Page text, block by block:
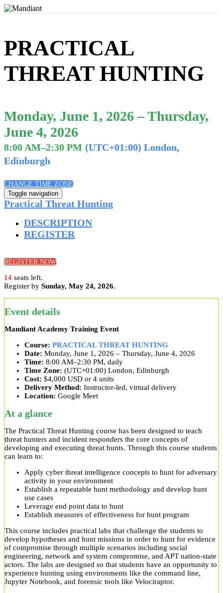
PRACTICAL
THREAT HUNTING
Monday, June 1, 2026 – Thursday,
June 4, 2026
8:00 AM–2:30 PM (UTC+01:00) London,
Edinburgh
CHANGE TIME ZONE
Toggle navigation
Practical Threat Hunting
DESCRIPTION
REGISTER
REGISTER NOW
14 seats left.
Register by Sunday, May 24, 2026.
Event details
Mandiant Academy Training Event
Course: PRACTICAL THREAT HUNTING
Date: Monday, June 1, 2026 – Thursday, June 4, 2026
Time: 8:00 AM–2:30 PM, daily
Time Zone: (UTC+01:00) London, Edinburgh
Cost: $4,000 USD or 4 units
Delivery Method: Instructor-led, virtual delivery
Location: Google Meet
At a glance
The Practical Threat Hunting course has been designed to teach
threat hunters and incident responders the core concepts of
developing and executing threat hunts. Through this course students
can learn to:
Apply cyber threat intelligence concepts to hunt for adversary
activity in your environment
Establish a repeatable hunt methodology and develop hunt
use cases
Leverage end point data to hunt
Establish measures of effectiveness for hunt program
This course includes practical labs that challenge the students to
develop hypotheses and hunt missions in order to hunt for evidence
of compromise through multiple scenarios including social
engineering, network and system compromise, and APT nation-state
actors. The labs are designed so that students have an opportunity to
experience hunting using environments like the command line,
Jupyter Notebook, and forensic tools like Velociraptor.